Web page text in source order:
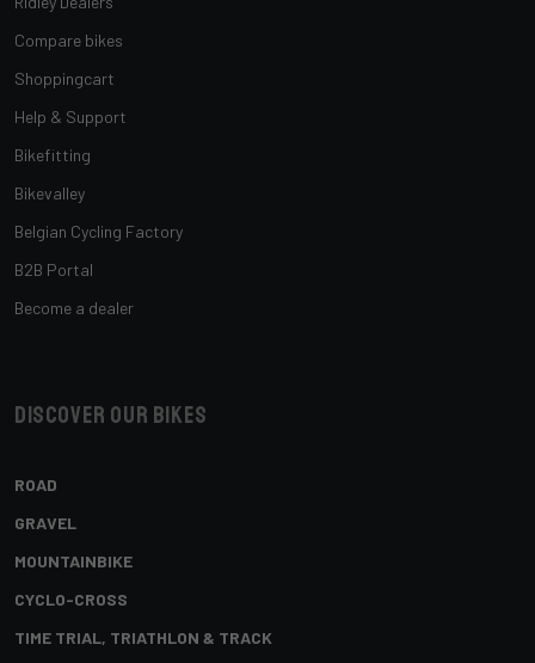
Compare bikes
Shoppingcart
Help & Support
Bikefitting
Bikevalley
Belgian Cycling Factory
B2B Portal
Become a dealer
Discover our bikes
ROAD
GRAVEL
MOUNTAINBIKE
CYCLO-CROSS
TIME TRIAL, TRIATHLON & TRACK